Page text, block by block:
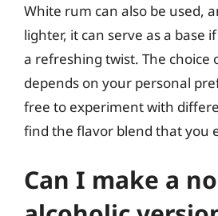
White rum can also be used,
lighter, it can serve as a base
a refreshing twist. The
depends on your personal
free to experiment with
find the flavor blend that you
Can I make a